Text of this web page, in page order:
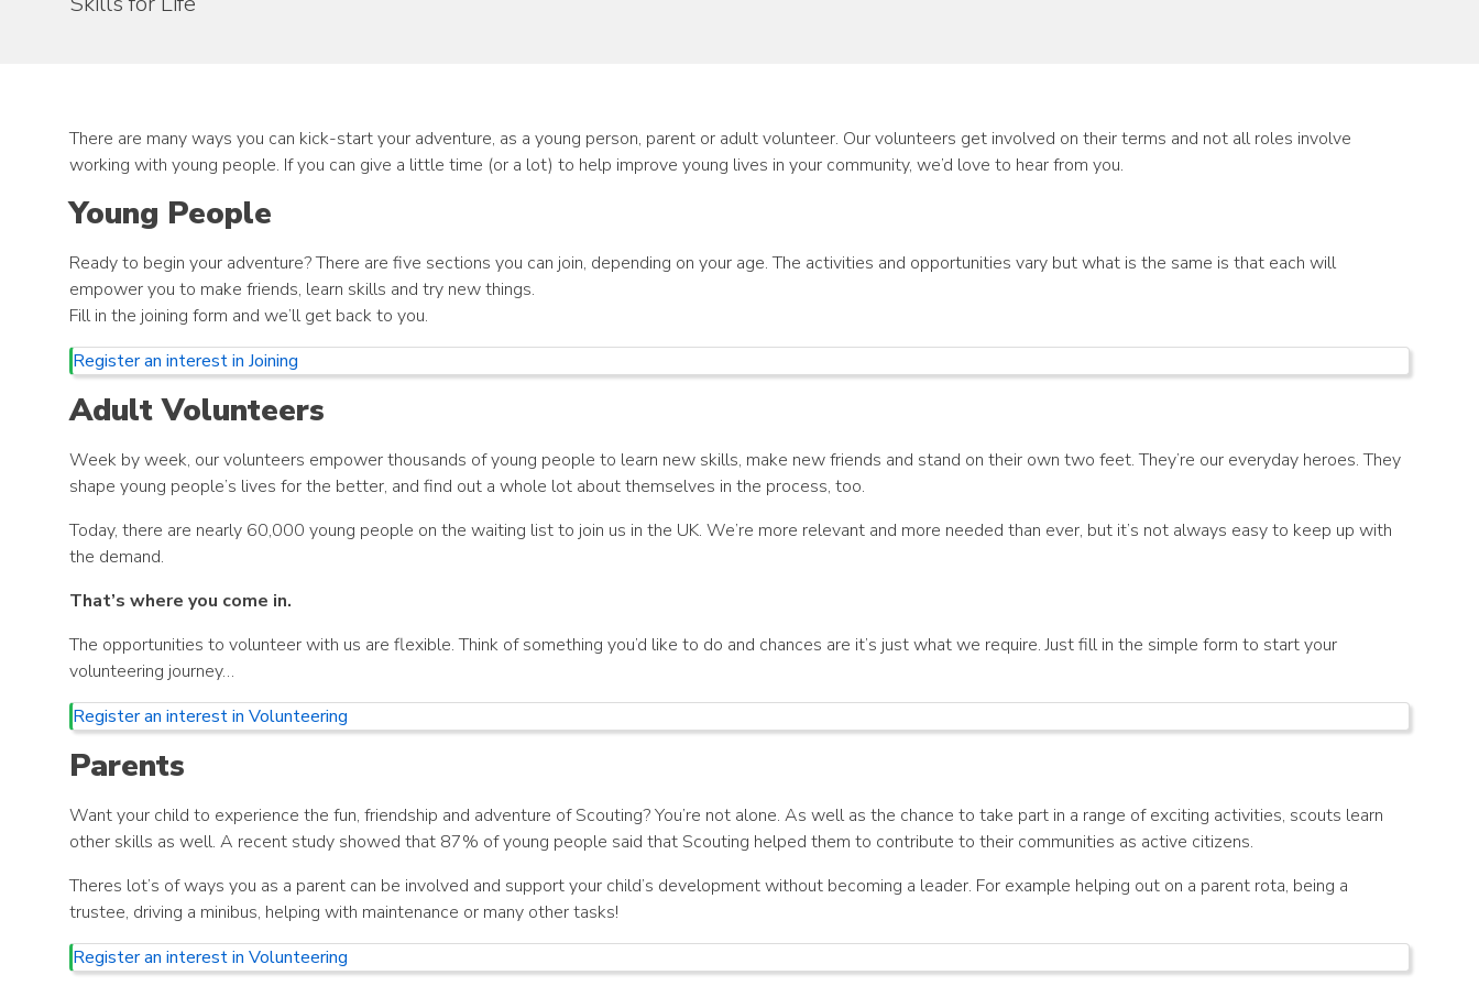
There are many ways you can kick-start your adventure, as a young person, parent or adult volunteer. Our volunteers get involved on their terms and not all roles involve
working with young people. If you can give a little time (or a lot) to help improve young lives in your community, we’d love to hear from you.
Young People
Ready to begin your adventure? There are five sections you can join, depending on your age. The activities and opportunities vary but what is the same is that each will
empower you to make friends, learn skills and try new things.
Fill in the joining form and we’ll get back to you.
Register an interest in Joining
Adult Volunteers
Week by week, our volunteers empower thousands of young people to learn new skills, make new friends and stand on their own two feet. They’re our everyday heroes. They
shape young people’s lives for the better, and find out a whole lot about themselves in the process, too.
Today, there are nearly 60,000 young people on the waiting list to join us in the UK. We’re more relevant and more needed than ever, but it’s not always easy to keep up with
the demand.
That’s where you come in.
The opportunities to volunteer with us are flexible. Think of something you’d like to do and chances are it’s just what we require. Just fill in the simple form to start your
volunteering journey…
Register an interest in Volunteering
Parents
Want your child to experience the fun, friendship and adventure of Scouting? You’re not alone. As well as the chance to take part in a range of exciting activities, scouts learn
other skills as well. A recent study showed that 87% of young people said that Scouting helped them to contribute to their communities as active citizens.
Theres lot’s of ways you as a parent can be involved and support your child’s development without becoming a leader. For example helping out on a parent rota, being a
trustee, driving a minibus, helping with maintenance or many other tasks!
Register an interest in Volunteering